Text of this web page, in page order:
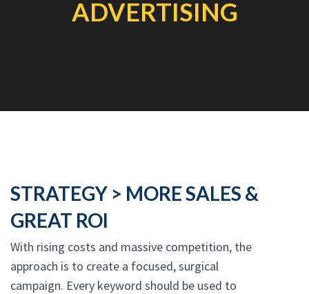
ADVERTISING
STRATEGY > MORE SALES &
GREAT ROI
With rising costs and massive competition, the
approach is to create a focused, surgical
campaign. Every keyword should be used to